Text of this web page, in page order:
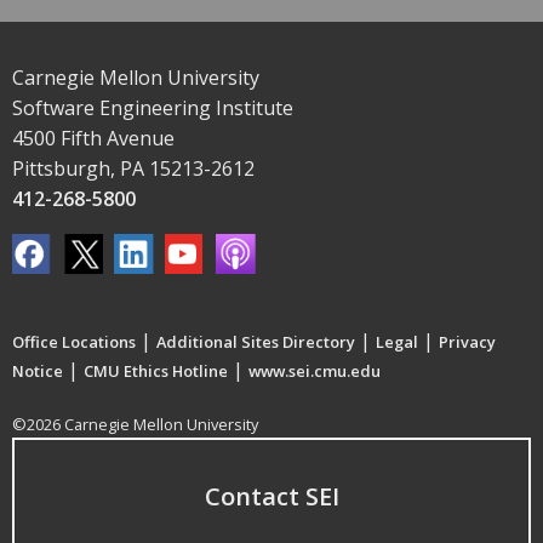
Carnegie Mellon University
Software Engineering Institute
4500 Fifth Avenue
Pittsburgh, PA 15213-2612
412-268-5800
Office Locations | Additional Sites Directory | Legal | Privacy
Notice | CMU Ethics Hotline | www.sei.cmu.edu
©2026 Carnegie Mellon University
Contact SEI